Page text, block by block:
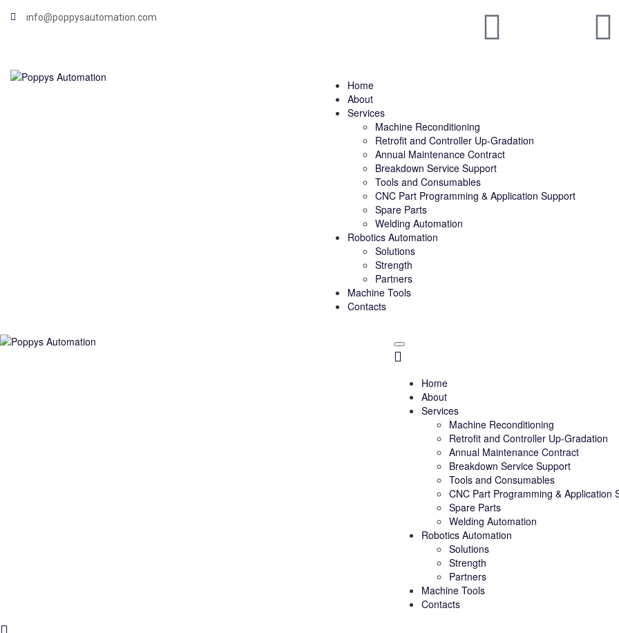
info@poppysautomation.com
Home
About
Services
Machine Reconditioning
Retrofit and Controller Up-Gradation
Annual Maintenance Contract
Breakdown Service Support
Tools and Consumables
CNC Part Programming & Application Support
Spare Parts
Welding Automation
Robotics Automation
Solutions
Strength
Partners
Machine Tools
Contacts
Home
About
Services
Machine Reconditioning
Retrofit and Controller Up-Gradation
Annual Maintenance Contract
Breakdown Service Support
Tools and Consumables
CNC Part Programming & Application
Spare Parts
Welding Automation
Robotics Automation
Solutions
Strength
Partners
Machine Tools
Contacts